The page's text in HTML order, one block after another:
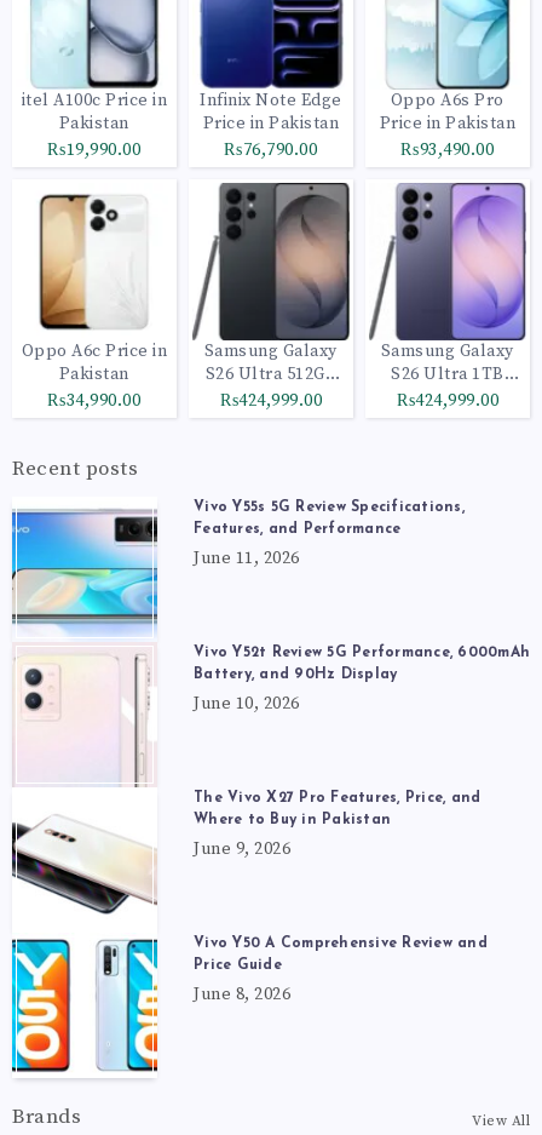
itel A100c Price in
Pakistan
₨19,990.00
Infinix Note Edge
Price in Pakistan
₨76,790.00
Oppo A6s Pro
Price in Pakistan
₨93,490.00
Oppo A6c Price in
Pakistan
₨34,990.00
Samsung Galaxy
S26 Ultra 512GB
Black
₨424,999.00
Samsung Galaxy
S26 Ultra 1TB
Cobalt Violet
₨424,999.00
Recent posts
Vivo Y55s 5G Review Specifications,
Features, and Performance
June 11, 2026
Vivo Y52t Review 5G Performance, 6000mAh
Battery, and 90Hz Display
June 10, 2026
The Vivo X27 Pro Features, Price, and
Where to Buy in Pakistan
June 9, 2026
Vivo Y50 A Comprehensive Review and
Price Guide
June 8, 2026
Brands View All